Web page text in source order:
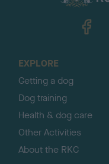
EXPLORE
Getting a dog
Dog training
Health & dog care
Other Activities
About the RKC